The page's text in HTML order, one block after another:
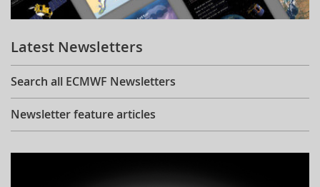
Learning
Publications
Latest Newsletters
Search all ECMWF Newsletters
Newsletter feature articles